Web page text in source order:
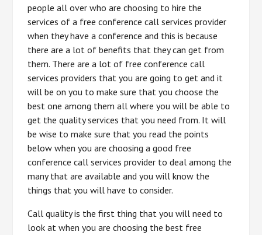
people all over who are choosing to hire the
services of a free conference call services provider
when they have a conference and this is because
there are a lot of benefits that they can get from
them. There are a lot of free conference call
services providers that you are going to get and it
will be on you to make sure that you choose the
best one among them all where you will be able to
get the quality services that you need from. It will
be wise to make sure that you read the points
below when you are choosing a good free
conference call services provider to deal among the
many that are available and you will know the
things that you will have to consider.
Call quality is the first thing that you will need to
look at when you are choosing the best free